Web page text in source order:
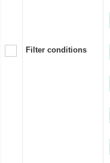
Filter conditions